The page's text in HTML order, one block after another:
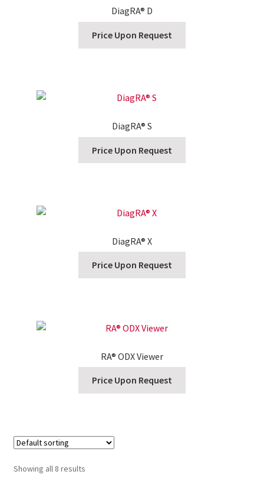
DiagRA® D
Price Upon Request
DiagRA® S
Price Upon Request
DiagRA® X
Price Upon Request
RA® ODX Viewer
Price Upon Request
Showing all 8 results